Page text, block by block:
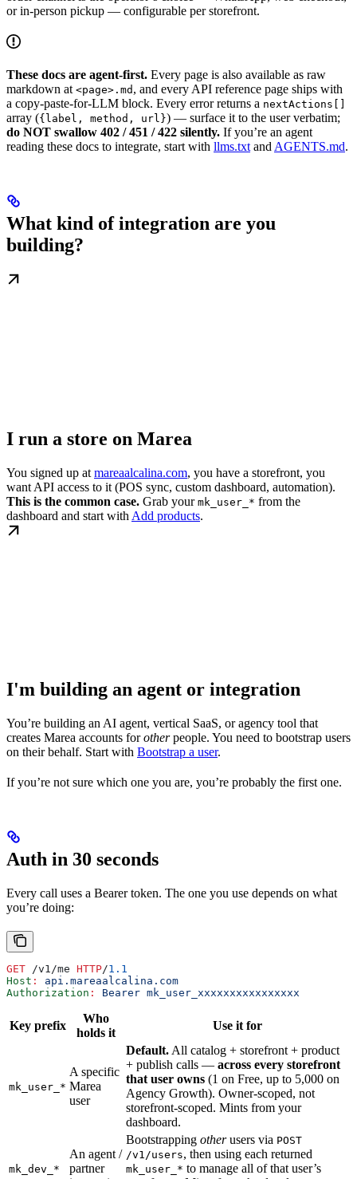
or in-person pickup — configurable per storefront.
These docs are agent-first. Every page is also available as raw
markdown at <page>.md , and every API reference page ships with
a copy-paste-for-LLM block. Every error returns a nextActions[]
array ({label, method, url}) — surface it to the user verbatim;
do NOT swallow 402 / 451 / 422 silently. If you’re an agent
reading these docs to integrate, start with llms.txt and AGENTS.md.
What kind of integration are you
building?
I run a store on Marea
You signed up at mareaalcalina.com, you have a storefront, you
want API access to it (POS sync, custom dashboard, automation).
This is the common case. Grab your mk_user_* from the
dashboard and start with Add products.
I'm building an agent or integration
You’re building an AI agent, vertical SaaS, or agency tool that
creates Marea accounts forotherpeople. You need to bootstrap users
on their behalf. Start with Bootstrap a user.
If you’re not sure which one you are, you’re probably the first one.
Auth in 30 seconds
Every call uses a Bearer token. The one you use depends on what
you’re doing:
GET /v1/me HTTP/1.1
Host :
api.mareaalcalina.com
Authorization : Bearer mk_user_xxxxxxxxxxxxxxxx
Key prefix
Who
holds it
Use it for
mk_user_*
A specific
Marea
user
Default.All catalog + storefront + product
+ publish calls — across every storefront
that user owns (1 on Free, up to 5,000 on
Agency Growth). Owner-scoped, not
storefront-scoped. Mints from your
dashboard.
mk_dev_*
An agent /
partner
Bootstrapping otherusers via POST
/v1/users, then using each returned
mk_user_* to manage all of that user’s